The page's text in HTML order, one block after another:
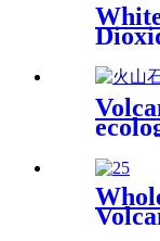
with